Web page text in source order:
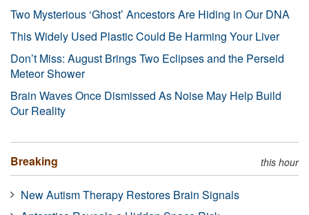
Two Mysterious ‘Ghost’ Ancestors Are Hiding in Our DNA
This Widely Used Plastic Could Be Harming Your Liver
Don’t Miss: August Brings Two Eclipses and the Perseid
Meteor Shower
Brain Waves Once Dismissed As Noise May Help Build
Our Reality
Breaking this hour
New Autism Therapy Restores Brain Signals